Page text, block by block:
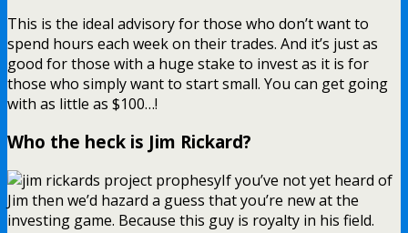
This is the ideal advisory for those who don’t want to
spend hours each week on their trades. And it’s just as
good for those with a huge stake to invest as it is for
those who simply want to start small. You can get going
with as little as $100…!
Who the heck is Jim Rickard?
If you’ve not yet heard of
Jim then we’d hazard a guess that you’re new at the
investing game. Because this guy is royalty in his field.